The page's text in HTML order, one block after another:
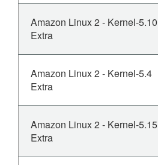
Amazon Linux 2 - Kernel-5.10
Extra
Amazon Linux 2 - Kernel-5.4
Extra
Amazon Linux 2 - Kernel-5.15
Extra